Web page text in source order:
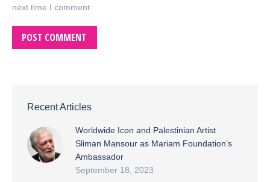
next time I comment.
POST COMMENT
Recent Articles
Worldwide Icon and Palestinian Artist
Sliman Mansour as Mariam Foundation’s
Ambassador
September 18, 2023